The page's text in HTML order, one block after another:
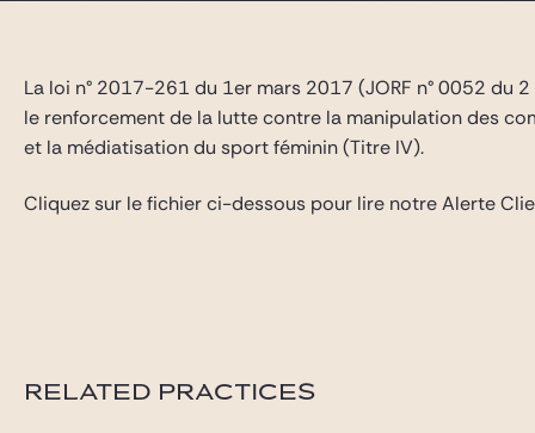
La loi n° 2017-261 du 1er mars 2017 (JORF n° 0052
le renforcement de la lutte contre la manipulation des
et la médiatisation du sport féminin (Titre IV).
Cliquez sur le fichier ci-dessous pour lire notre Alerte
RELATED PRACTICES